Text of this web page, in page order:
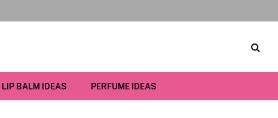
LIP BALM IDEAS PERFUME IDEAS